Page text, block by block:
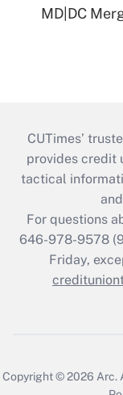
MD|DC
CUTimes’
provides credit
tactical
For questions
646-978-9578
Friday,
Copyright © 2026 Arc.